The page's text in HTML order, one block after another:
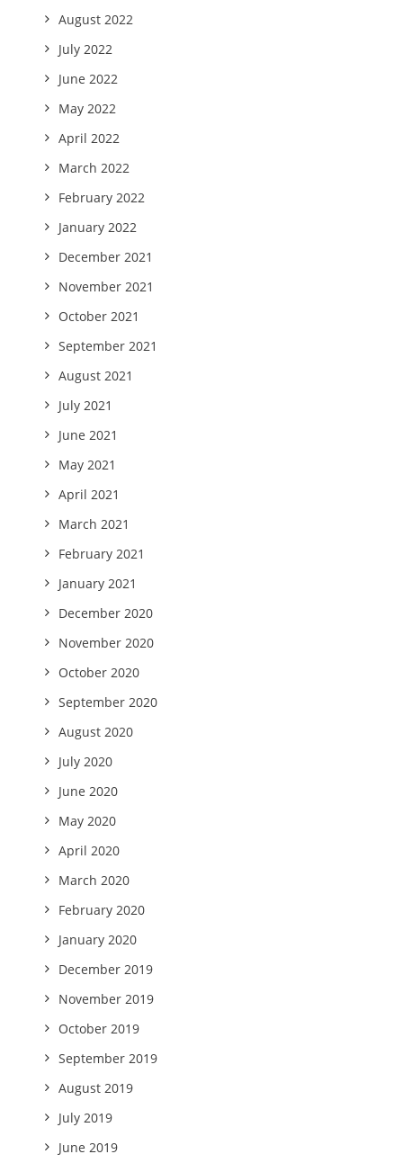
August 2022
July 2022
June 2022
May 2022
April 2022
March 2022
February 2022
January 2022
December 2021
November 2021
October 2021
September 2021
August 2021
July 2021
June 2021
May 2021
April 2021
March 2021
February 2021
January 2021
December 2020
November 2020
October 2020
September 2020
August 2020
July 2020
June 2020
May 2020
April 2020
March 2020
February 2020
January 2020
December 2019
November 2019
October 2019
September 2019
August 2019
July 2019
June 2019